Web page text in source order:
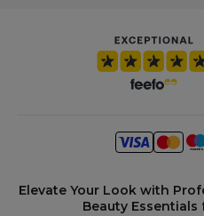
Elevate Your Look with
Beauty Essentials